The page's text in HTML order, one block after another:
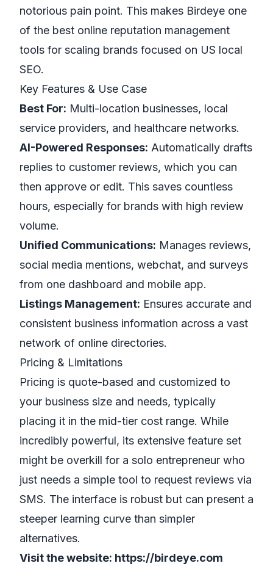
notorious pain point. This makes Birdeye one
of the best online reputation management
tools for scaling brands focused on US local
SEO.
Key Features & Use Case
Best For: Multi-location businesses, local
service providers, and healthcare networks.
AI-Powered Responses: Automatically drafts
replies to customer reviews, which you can
then approve or edit. This saves countless
hours, especially for brands with high review
volume.
Unified Communications: Manages reviews,
social media mentions, webchat, and surveys
from one dashboard and mobile app.
Listings Management: Ensures accurate and
consistent business information across a vast
network of online directories.
Pricing & Limitations
Pricing is quote-based and customized to
your business size and needs, typically
placing it in the mid-tier cost range. While
incredibly powerful, its extensive feature set
might be overkill for a solo entrepreneur who
just needs a simple tool to request reviews via
SMS. The interface is robust but can present a
steeper learning curve than simpler
alternatives.
Visit the website: https://birdeye.com